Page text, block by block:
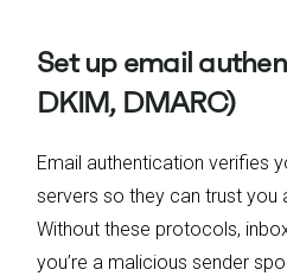
Set up email
DKIM, DMARC)
Email authentication verifies
servers so they can trust you
Without these protocols,
you’re a malicious sender